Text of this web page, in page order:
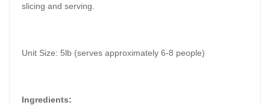
slicing and serving.
Unit Size: 5lb (serves approximately 6-8 people)
Ingredients: